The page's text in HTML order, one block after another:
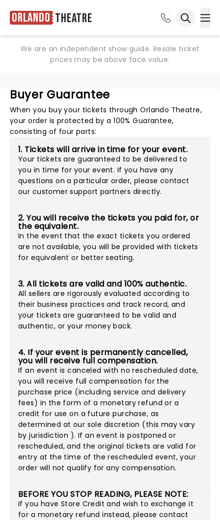
Orlando Theatre
We are an independent show guide. Resale ticket
prices may be above face value.
Buyer Guarantee
When you buy your tickets through Orlando Theatre,
your order is protected by a 100% Guarantee,
consisting of four parts:
1. Tickets will arrive in time for your event.
Your tickets are guaranteed to be delivered to
you in time for your event. If you have any
questions on a particular order, please contact
our customer support partners directly.
2. You will receive the tickets you paid for, or
the equivalent.
In the event that the exact tickets you ordered
are not available, you will be provided with tickets
for equivalent or better seating.
3. All tickets are valid and 100% authentic.
All sellers are rigorously evaluated according to
their business practices and track record, and
your tickets are guaranteed to be valid and
authentic, or your money back.
4. If your event is permanently cancelled,
you will receive full compensation.
If an event is canceled with no rescheduled date,
you will receive full compensation for the
purchase price (including service and delivery
fees) in the form of a monetary refund or a
credit for use on a future purchase, as
determined at our sole discretion (this may vary
by jurisdiction ). If an event is postponed or
rescheduled, and the original tickets are valid for
entry at the time of the rescheduled event, your
order will not qualify for any compensation.
BEFORE YOU STOP READING, PLEASE NOTE:
If you have Store Credit and wish to exchange it
for a monetary refund instead, please contact